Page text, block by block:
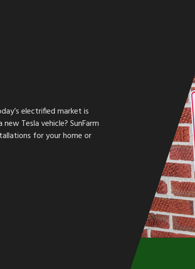
electrified market is
Tesla vehicle? SunFarm
for your home or